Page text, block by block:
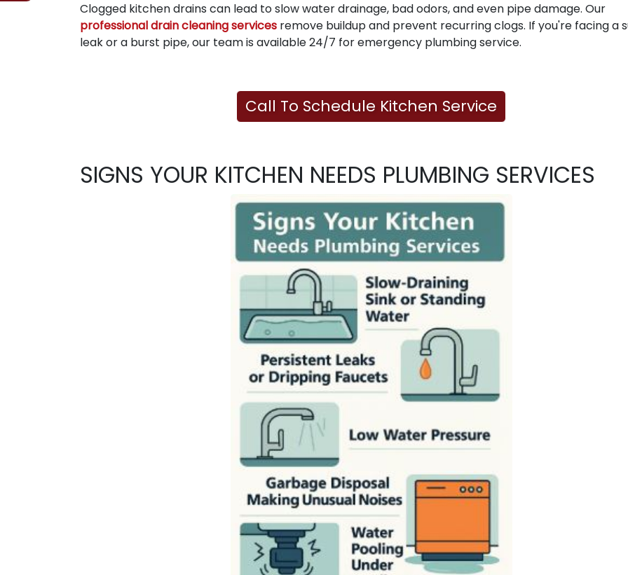
Clogged kitchen drains can lead to slow water drainage, bad odors, and even pipe damage. Our
professional drain cleaning services remove buildup and prevent recurring clogs. If you're facing a
leak or a burst pipe, our team is available 24/7 for emergency plumbing service.
Call To Schedule Kitchen Service
SIGNS YOUR KITCHEN NEEDS PLUMBING SERVICES